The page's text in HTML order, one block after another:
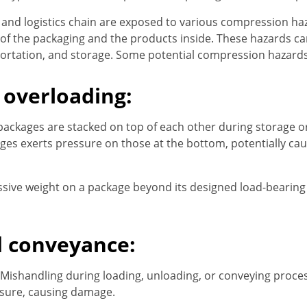
logistics chain are exposed to various compression
the packaging and the products inside. These hazards
and storage. Some potential compression
are stacked on top of each other during storage
exerts pressure on those at the bottom, potentially
weight on a package beyond its designed load-
during loading, unloading, or conveying
causing damage.